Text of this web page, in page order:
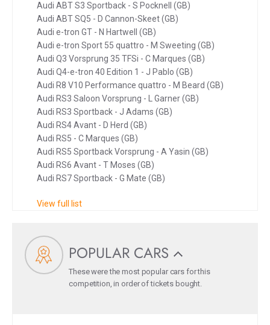
Audi ABT S3 Sportback - S Pocknell (GB)
Audi ABT SQ5 - D Cannon-Skeet (GB)
Audi e-tron GT - N Hartwell (GB)
Audi e-tron Sport 55 quattro - M Sweeting (GB)
Audi Q3 Vorsprung 35 TFSi - C Marques (GB)
Audi Q4-e-tron 40 Edition 1 - J Pablo (GB)
Audi R8 V10 Performance quattro - M Beard (GB)
Audi RS3 Saloon Vorsprung - L Garner (GB)
Audi RS3 Sportback - J Adams (GB)
Audi RS4 Avant - D Herd (GB)
Audi RS5 - C Marques (GB)
Audi RS5 Sportback Vorsprung - A Yasin (GB)
Audi RS6 Avant - T Moses (GB)
Audi RS7 Sportback - G Mate (GB)
View full list
POPULAR CARS
These were the most popular cars for this
competition, in order of tickets bought.